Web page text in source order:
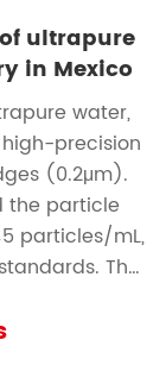
ultrapure
in Mexico
water,
precision
(0.2μm).
the particle
particles/mL,
The
a backwash